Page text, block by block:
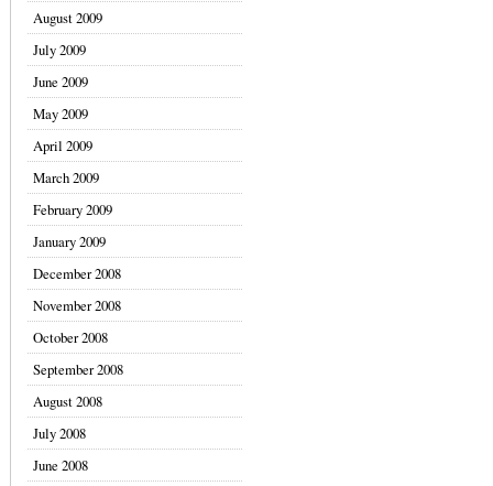
August 2009
July 2009
June 2009
May 2009
April 2009
March 2009
February 2009
January 2009
December 2008
November 2008
October 2008
September 2008
August 2008
July 2008
June 2008